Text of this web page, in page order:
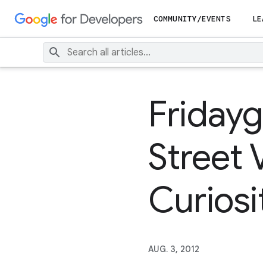
COMMUNITY/EVENTS
Street
AUG. 3, 2012